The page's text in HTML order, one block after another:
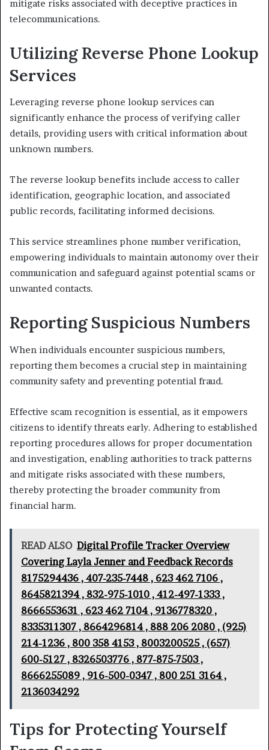
mitigate risks associated with deceptive practices in
telecommunications.
Utilizing Reverse Phone Lookup
Services
Leveraging reverse phone lookup services can
significantly enhance the process of verifying caller
details, providing users with critical information about
unknown numbers.
The reverse lookup benefits include access to caller
identification, geographic location, and associated
public records, facilitating informed decisions.
This service streamlines phone number verification,
empowering individuals to maintain autonomy over their
communication and safeguard against potential scams or
unwanted contacts.
Reporting Suspicious Numbers
When individuals encounter suspicious numbers,
reporting them becomes a crucial step in maintaining
community safety and preventing potential fraud.
Effective scam recognition is essential, as it empowers
citizens to identify threats early. Adhering to established
reporting procedures allows for proper documentation
and investigation, enabling authorities to track patterns
and mitigate risks associated with these numbers,
thereby protecting the broader community from
financial harm.
READ ALSO Digital Profile Tracker Overview
Covering Layla Jenner and Feedback Records
8175294436 , 407-235-7448 , 623 462 7106 ,
8645821394 , 832-975-1010 , 412-497-1333 ,
8666553631 , 623 462 7104 , 9136778320 ,
8335311307 , 8664296814 , 888 206 2080 , (925)
214-1236 , 800 358 4153 , 8003200525 , (657)
600-5127 , 8326503776 , 877-875-7503 ,
8666255089 , 916-500-0347 , 800 251 3164 ,
2136034292
Tips for Protecting Yourself